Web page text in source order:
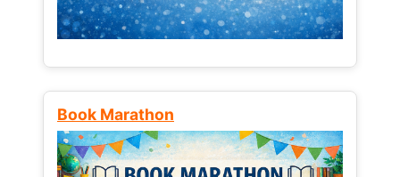
Book Marathon